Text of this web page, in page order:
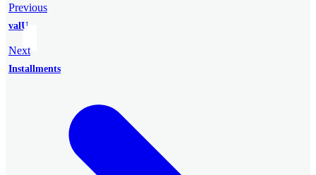
Previous
valU
Next
Installments